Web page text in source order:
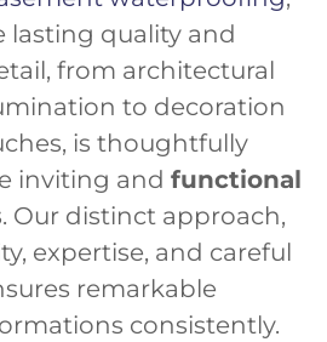
lasting quality and
from architectural
to decoration
is thoughtfully
inviting and functional
. Our distinct approach,
expertise, and careful
remarkable
consistently.